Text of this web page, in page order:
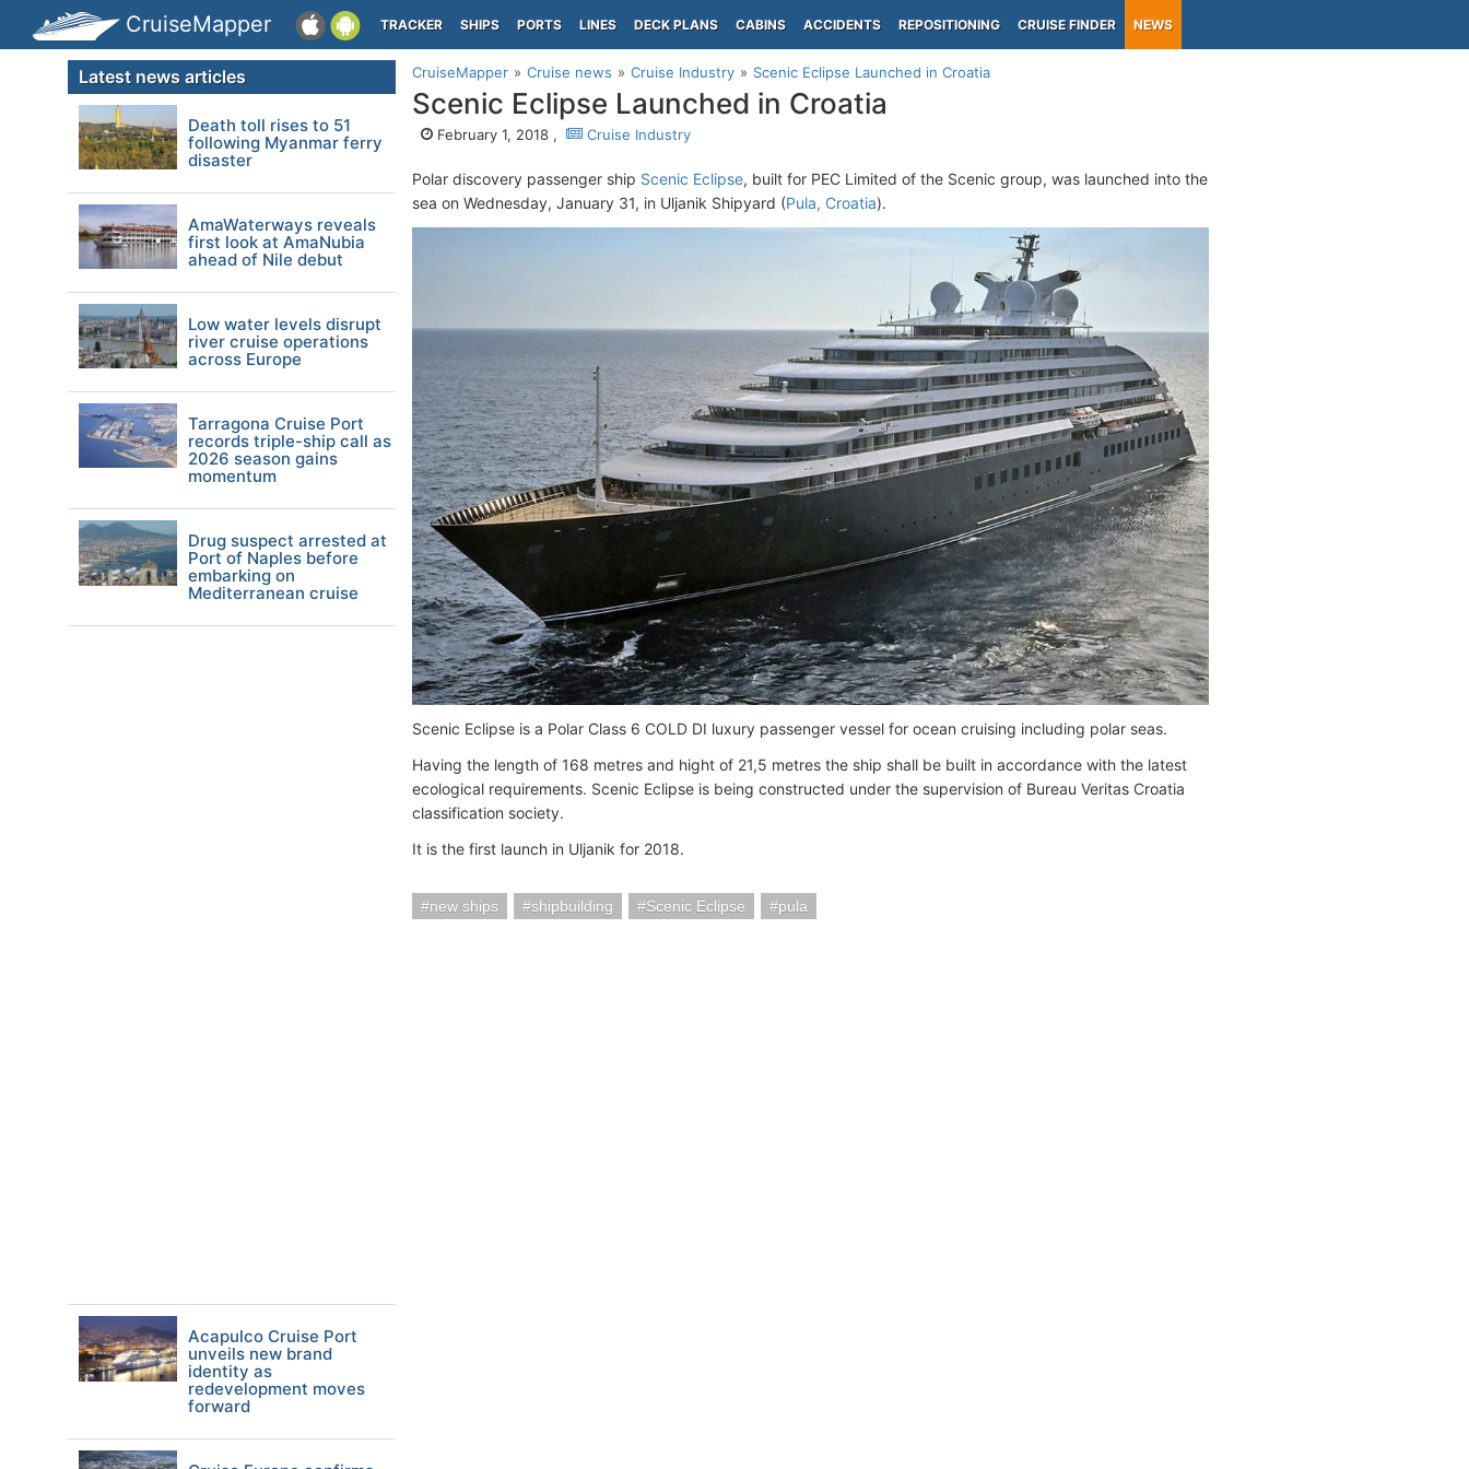
CruiseMapper TRACKER SHIPS PORTS LINES DECK PLANS CABINS ACCIDENTS REPOSITIONING CRUISE FINDER NEWS
CruiseMapper Cruise news Cruise Industry Scenic Eclipse Launched in Croatia
Scenic Eclipse Launched in Croatia
February 1, 2018 , Cruise Industry
Polar discovery passenger ship Scenic Eclipse, built for PEC Limited of the Scenic group, was launched into the
sea on Wednesday, January 31, in Uljanik Shipyard (Pula, Croatia).
Scenic Eclipse is a Polar Class 6 COLD DI luxury passenger vessel for ocean cruising including polar seas.
Having the length of 168 metres and hight of 21,5 metres the ship shall be built in accordance with the latest
ecological requirements. Scenic Eclipse is being constructed under the supervision of Bureau Veritas Croatia
classification society.
It is the first launch in Uljanik for 2018.
new ships shipbuilding Scenic Eclipse pula
Latest news articles
Death toll rises to 51
following Myanmar ferry
disaster
AmaWaterways reveals
first look at AmaNubia
ahead of Nile debut
Low water levels disrupt
river cruise operations
across Europe
Tarragona Cruise Port
records triple-ship call as
2026 season gains
momentum
Drug suspect arrested at
Port of Naples before
embarking on
Mediterranean cruise
Acapulco Cruise Port
unveils new brand
identity as
redevelopment moves
forward